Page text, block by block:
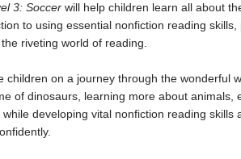
3: Soccerwill help children learn all about
to using essential nonfiction reading
riveting world of reading.
children on a journey through the wonderful
of dinosaurs, learning more about animals,
developing vital nonfiction reading skills